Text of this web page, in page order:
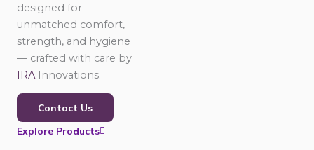
designed for
unmatched comfort,
strength, and hygiene
— crafted with care by
IRA Innovations.
Contact Us
Explore Products